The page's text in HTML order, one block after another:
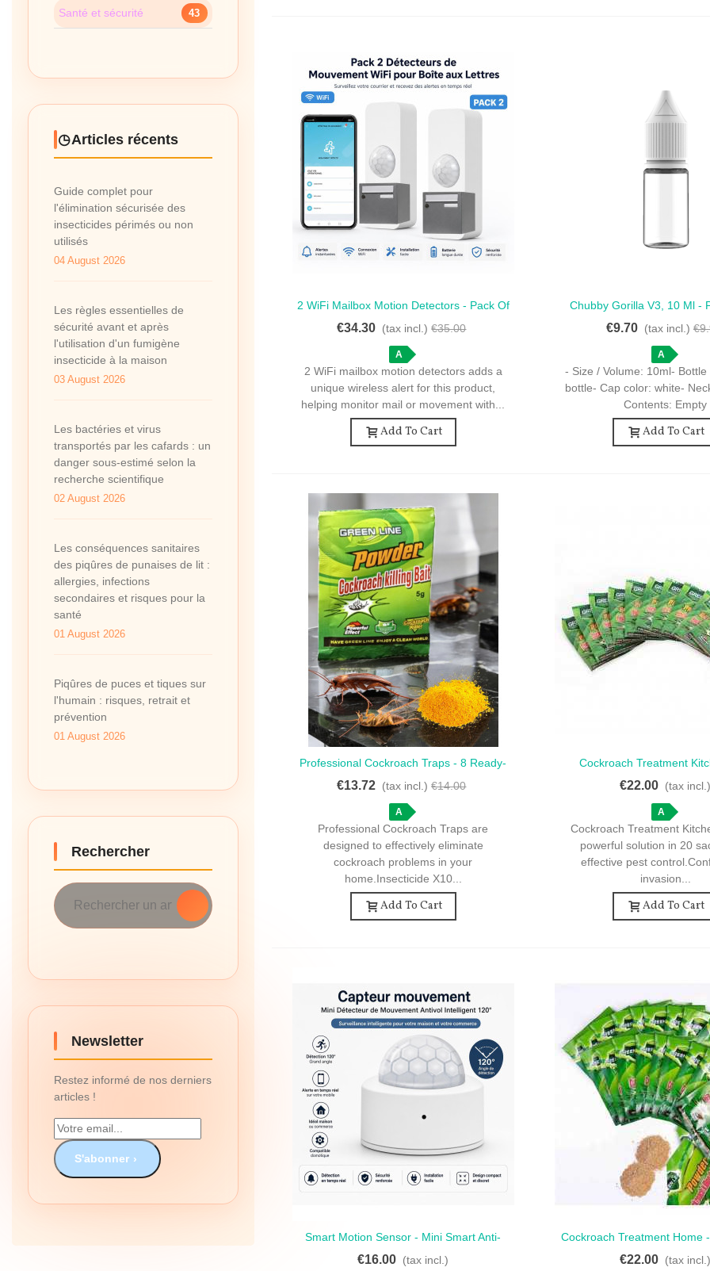
Santé et sécurité 43
Articles récents
Guide complet pour
l'élimination sécurisée des
insecticides périmés ou non
utilisés
04 August 2026
Les règles essentielles de
sécurité avant et après
l'utilisation d'un fumigène
insecticide à la maison
03 August 2026
Les bactéries et virus
transportés par les cafards : un
danger sous-estimé selon la
recherche scientifique
02 August 2026
Les conséquences sanitaires
des piqûres de punaises de lit :
allergies, infections
secondaires et risques pour la
santé
01 August 2026
Piqûres de puces et tiques sur
l'humain : risques, retrait et
prévention
01 August 2026
Rechercher
Newsletter
Restez informé de nos derniers
articles !
S'abonner
Quick View
2 WiFi Mailbox Motion Detectors - Pack Of
2 WiFi Motion Detectors For Mailbox
€34.30 (tax incl.) €35.00
A
2 WiFi mailbox motion detectors adds a
unique wireless alert for this product,
helping monitor mail or movement with...
Add To Cart
Quick View
Chubby Gorilla V3, 10 Ml -
Dropper Bottles, Clear,
€9.70 (tax incl.)
A
- Size / Volume: 10ml-
bottle- Cap color: white-
Contents: Empty
Add To Cart
Quick View
Professional Cockroach Traps - 8 Ready-
To-Use Solutions
€13.72 (tax incl.) €14.00
A
Professional Cockroach Traps are
designed to effectively eliminate
cockroach problems in your
home.Insecticide X10...
Add To Cart
Quick View
Cockroach Treatment
Sachets For Effective
€22.00 (tax incl.)
A
Cockroach Treatment
powerful solution in 20
effective pest
invasion...
Add To Cart
Quick View
Smart Motion Sensor - Mini Smart Anti-
Theft Motion Detector 120°
€16.00 (tax incl.)
Quick View
Cockroach Treatment Home
For Effective Pest
€22.00 (tax incl.)